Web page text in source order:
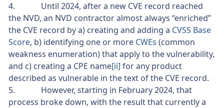
4. Until 2024, after a new CVE record reached
the NVD, an NVD contractor almost always “enriched”
the CVE record by a) creating and adding a CVSS Base
Score, b) identifying one or more CWEs (common
weakness enumeration) that apply to the vulnerability,
and c) creating a CPE name[ii] for any product
described as vulnerable in the text of the CVE record.
5. However, starting in February 2024, that
process broke down, with the result that currently a